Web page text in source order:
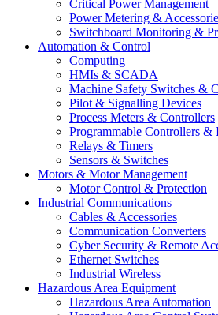
Critical Power Management
Power Metering &
Switchboard Monitoring &
Automation & Control
Computing
HMIs & SCADA
Machine Safety Switches &
Pilot & Signalling Devices
Process Meters & Controllers
Programmable Controllers &
Relays & Timers
Sensors & Switches
Motors & Motor Management
Motor Control & Protection
Industrial Communications
Cables & Accessories
Communication Converters
Cyber Security & Remote
Ethernet Switches
Industrial Wireless
Hazardous Area Equipment
Hazardous Area Automation